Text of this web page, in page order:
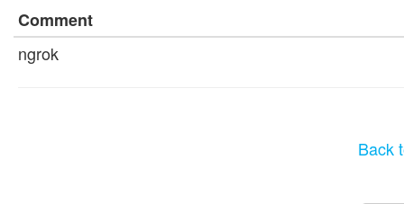
Comment
ngrok
Back